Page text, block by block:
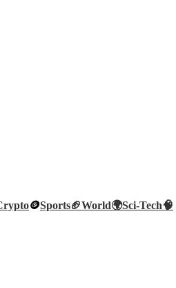
🪙Sports🏈World🌍Sci-Tech🧠